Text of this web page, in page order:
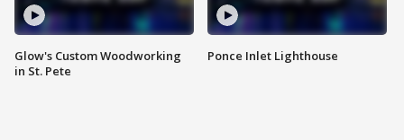
Glow's Custom Woodworking
in St. Pete
Ponce Inlet Lighthouse